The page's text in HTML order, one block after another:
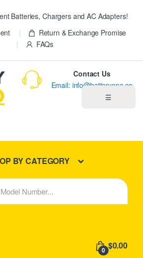
Batteries, Chargers and AC Adapters!
Return & Exchange Promise
FAQs
☰
Contact Us
Email: info@batteryone.co
BY CATEGORY
0 $0.00